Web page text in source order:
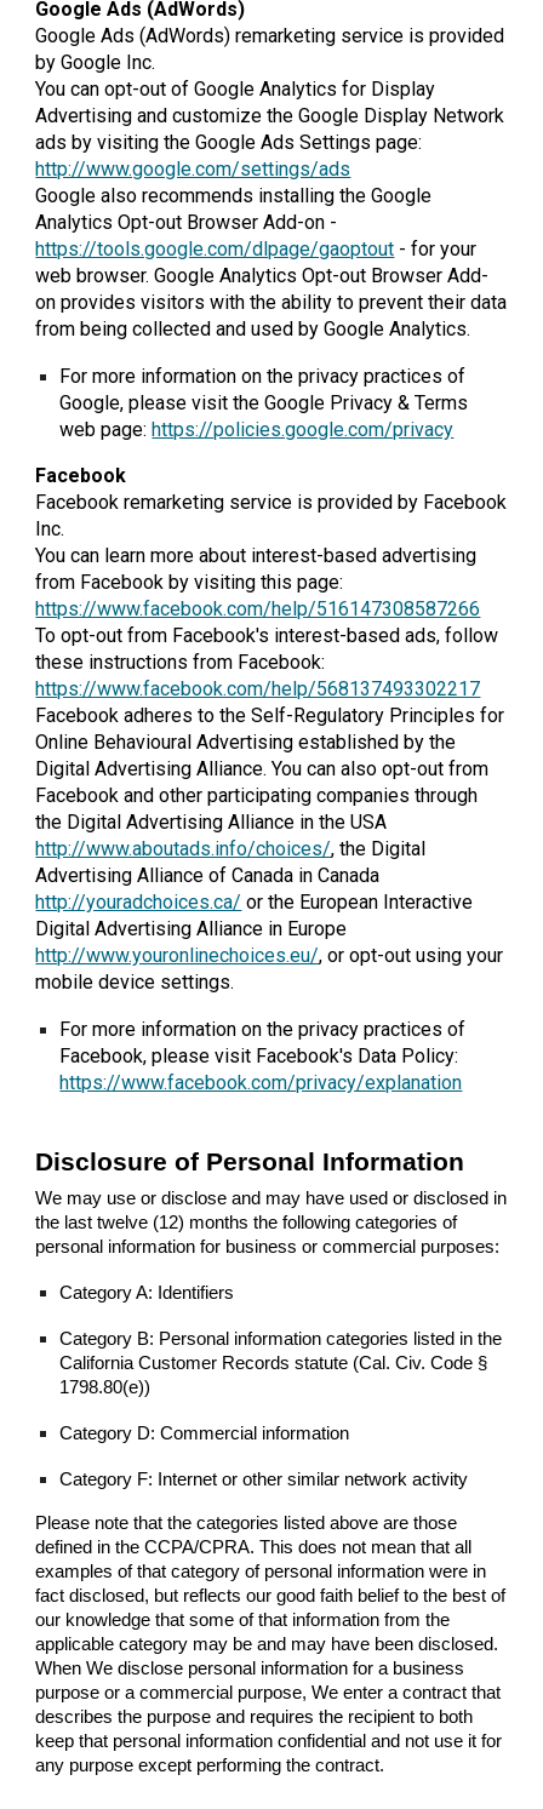
Google Ads (AdWords)
Google Ads (AdWords) remarketing service is provided
by Google Inc.
You can opt-out of Google Analytics for Display
Advertising and customize the Google Display Network
ads by visiting the Google Ads Settings page:
http://www.google.com/settings/ads
Google also recommends installing the Google
Analytics Opt-out Browser Add-on -
https://tools.google.com/dlpage/gaoptout - for your
web browser. Google Analytics Opt-out Browser Add-
on provides visitors with the ability to prevent their data
from being collected and used by Google Analytics.
For more information on the privacy practices of
Google, please visit the Google Privacy & Terms
web page: https://policies.google.com/privacy
Facebook
Facebook remarketing service is provided by Facebook
Inc.
You can learn more about interest-based advertising
from Facebook by visiting this page:
https://www.facebook.com/help/516147308587266
To opt-out from Facebook's interest-based ads, follow
these instructions from Facebook:
https://www.facebook.com/help/568137493302217
Facebook adheres to the Self-Regulatory Principles for
Online Behavioural Advertising established by the
Digital Advertising Alliance. You can also opt-out from
Facebook and other participating companies through
the Digital Advertising Alliance in the USA
http://www.aboutads.info/choices/, the Digital
Advertising Alliance of Canada in Canada
http://youradchoices.ca/ or the European Interactive
Digital Advertising Alliance in Europe
http://www.youronlinechoices.eu/, or opt-out using your
mobile device settings.
For more information on the privacy practices of
Facebook, please visit Facebook's Data Policy:
https://www.facebook.com/privacy/explanation
Disclosure of Personal Information
We may use or disclose and may have used or disclosed in
the last twelve (12) months the following categories of
personal information for business or commercial purposes:
Category A: Identifiers
Category B: Personal information categories listed in the
California Customer Records statute (Cal. Civ. Code §
1798.80(e))
Category D: Commercial information
Category F: Internet or other similar network activity
Please note that the categories listed above are those
defined in the CCPA/CPRA. This does not mean that all
examples of that category of personal information were in
fact disclosed, but reflects our good faith belief to the best of
our knowledge that some of that information from the
applicable category may be and may have been disclosed.
When We disclose personal information for a business
purpose or a commercial purpose, We enter a contract that
describes the purpose and requires the recipient to both
keep that personal information confidential and not use it for
any purpose except performing the contract.